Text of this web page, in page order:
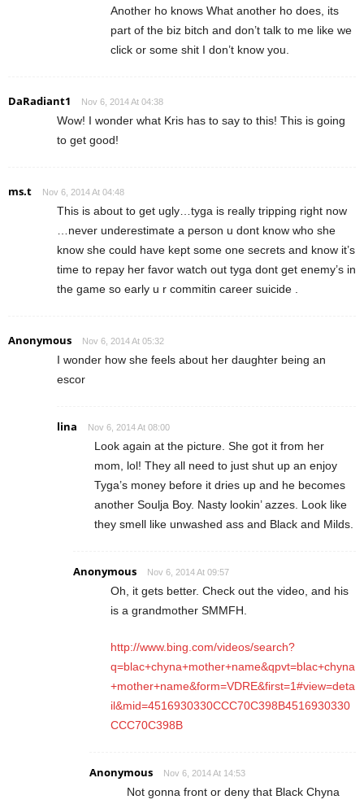
Another ho knows What another ho does, its
part of the biz bitch and don’t talk to me like we
click or some shit I don’t know you.
DaRadiant1 Nov 6, 2014 At 04:38
Wow! I wonder what Kris has to say to this! This is going
to get good!
ms.t Nov 6, 2014 At 04:48
This is about to get ugly…tyga is really tripping right now
…never underestimate a person u dont know who she
know she could have kept some one secrets and know it’s
time to repay her favor watch out tyga dont get enemy’s in
the game so early u r commitin career suicide .
Anonymous Nov 6, 2014 At 05:32
I wonder how she feels about her daughter being an
escor
lina Nov 6, 2014 At 08:00
Look again at the picture. She got it from her
mom, lol! They all need to just shut up an enjoy
Tyga’s money before it dries up and he becomes
another Soulja Boy. Nasty lookin’ azzes. Look like
they smell like unwashed ass and Black and Milds.
Anonymous Nov 6, 2014 At 09:57
Oh, it gets better. Check out the video, and his
is a grandmother SMMFH.
http://www.bing.com/videos/search?
q=blac+chyna+mother+name&qpvt=blac+chyna
+mother+name&form=VDRE&first=1#view=deta
il&mid=4516930330CCC70C398B4516930330
CCC70C398B
Anonymous Nov 6, 2014 At 14:53
Not gonna front or deny that Black Chyna